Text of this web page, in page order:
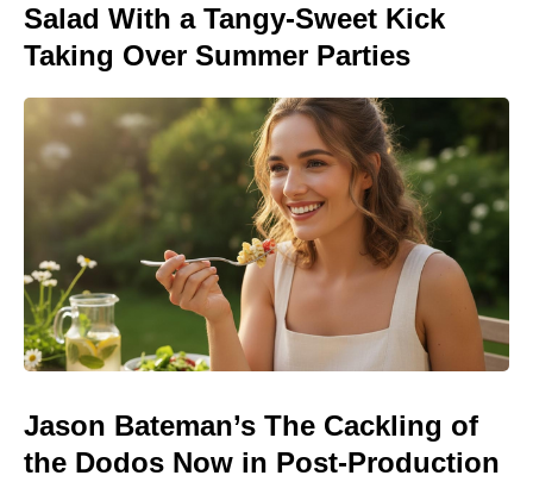
Salad With a Tangy-Sweet Kick
Taking Over Summer Parties
Jason Bateman’s The Cackling of
the Dodos Now in Post-Production